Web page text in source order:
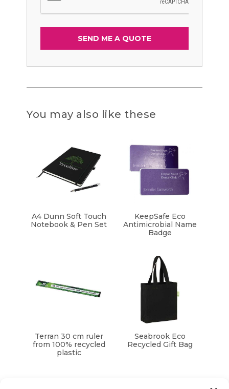
You may also like these
A4 Dunn Soft Touch
Notebook & Pen Set
KeepSafe Eco
Antimicrobial Name
Badge
Terran 30 cm ruler
from 100% recycled
plastic
Seabrook Eco
Recycled Gift Bag